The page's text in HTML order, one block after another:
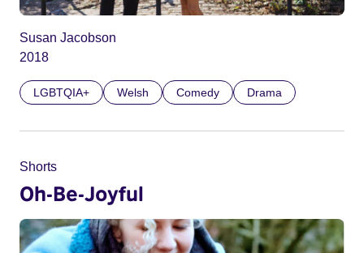
Susan Jacobson
2018
LGBTQIA+ Welsh Comedy Drama
Shorts
Oh-Be-Joyful